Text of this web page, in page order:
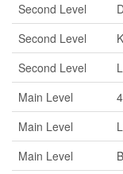
Second Level
Second Level
Second Level
Main Level
Main Level
Main Level